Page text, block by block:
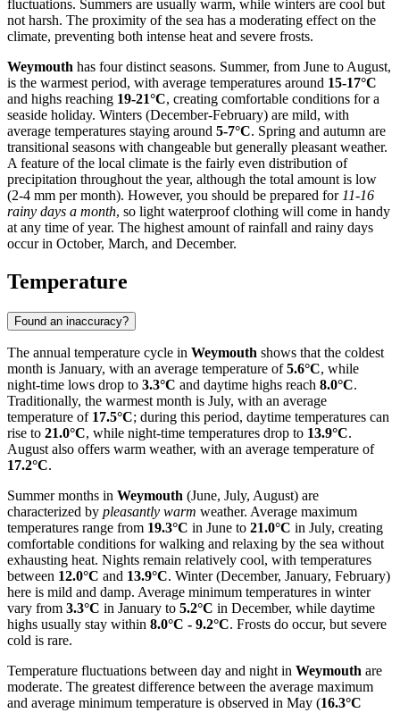
fluctuations. Summers are usually warm, while winters are cool but
not harsh. The proximity of the sea has a moderating effect on the
climate, preventing both intense heat and severe frosts.
Weymouth has four distinct seasons. Summer, from June to August,
is the warmest period, with average temperatures around 15-17°C
and highs reaching 19-21°C, creating comfortable conditions for a
seaside holiday. Winters (December-February) are mild, with
average temperatures staying around 5-7°C. Spring and autumn are
transitional seasons with changeable but generally pleasant weather.
A feature of the local climate is the fairly even distribution of
precipitation throughout the year, although the total amount is low
(2-4 mm per month). However, you should be prepared for 11-16
rainy days a month, so light waterproof clothing will come in handy
at any time of year. The highest amount of rainfall and rainy days
occur in October, March, and December.
Temperature
Found an inaccuracy?
The annual temperature cycle in Weymouth shows that the coldest
month is January, with an average temperature of5.6°C, while
night-time lows drop to 3.3°C and daytime highs reach 8.0°C.
Traditionally, the warmest month is July, with an average
temperature of 17.5°C; during this period, daytime temperatures can
rise to 21.0°C, while night-time temperatures drop to 13.9°C.
August also offers warm weather, with an average temperature of
17.2°C.
Summer months in Weymouth (June, July, August) are
characterized by pleasantly warm weather. Average maximum
temperatures range from 19.3°C in June to 21.0°C in July, creating
comfortable conditions for walking and relaxing by the sea without
exhausting heat. Nights remain relatively cool, with temperatures
between 12.0°C and 13.9°C. Winter (December, January, February)
here is mild and damp. Average minimum temperatures in winter
vary from 3.3°C in January to 5.2°C in December, while daytime
highs usually stay within 8.0°C - 9.2°C. Frosts do occur, but severe
cold is rare.
Temperature fluctuations between day and night in Weymouth are
moderate. The greatest difference between the average maximum
and average minimum temperature is observed in May (16.3°C